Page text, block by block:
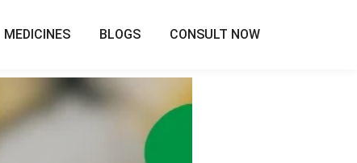
MEDICINES BLOGS CONSULT NOW